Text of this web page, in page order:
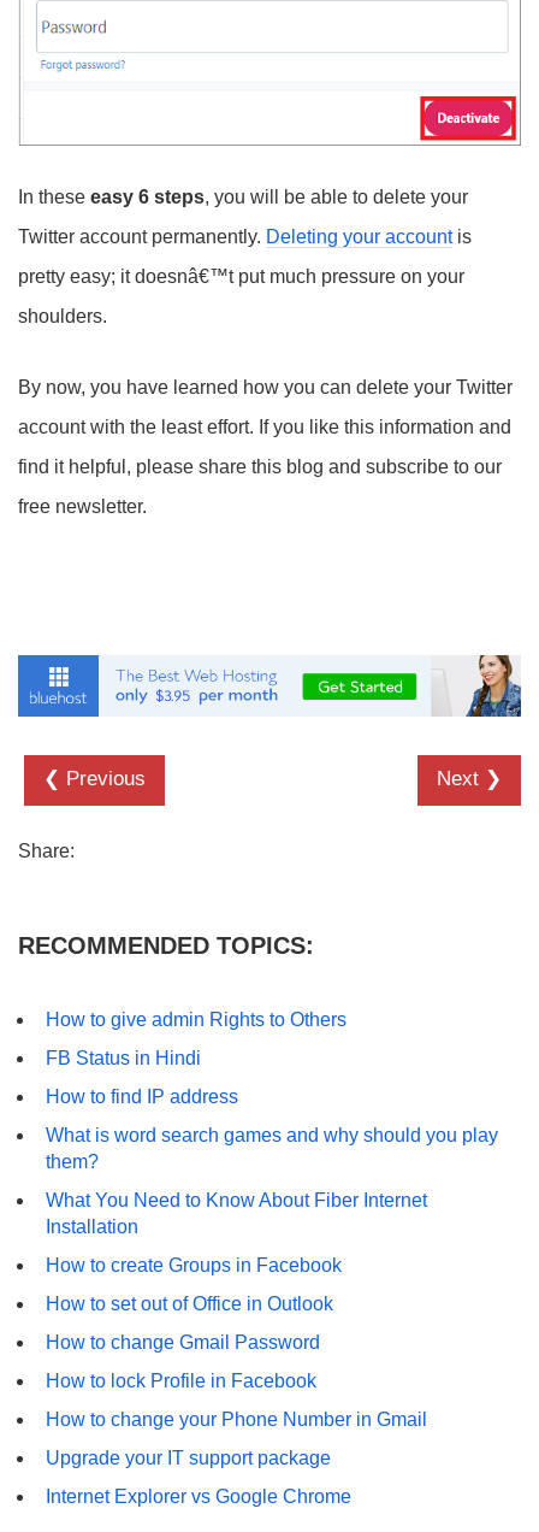
In these easy 6 steps, you will be able to delete your
Twitter account permanently. Deleting your accountis
pretty easy; it doesnâ€™t put much pressure on your
shoulders.
By now, you have learned how you can delete your Twitter
account with the least effort. If you like this information and
find it helpful, please share this blog and subscribe to our
free newsletter.
❮ Previous Next ❯
Share:
RECOMMENDED TOPICS:
How to give admin Rights to Others
FB Status in Hindi
How to find IP address
What is word search games and why should you play
them?
What You Need to Know About Fiber Internet
Installation
How to create Groups in Facebook
How to set out of Office in Outlook
How to change Gmail Password
How to lock Profile in Facebook
How to change your Phone Number in Gmail
Upgrade your IT support package
Internet Explorer vs Google Chrome